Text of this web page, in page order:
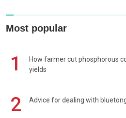
Most popular
1
How farmer cut phosphorous
yields
2 Advice for dealing with